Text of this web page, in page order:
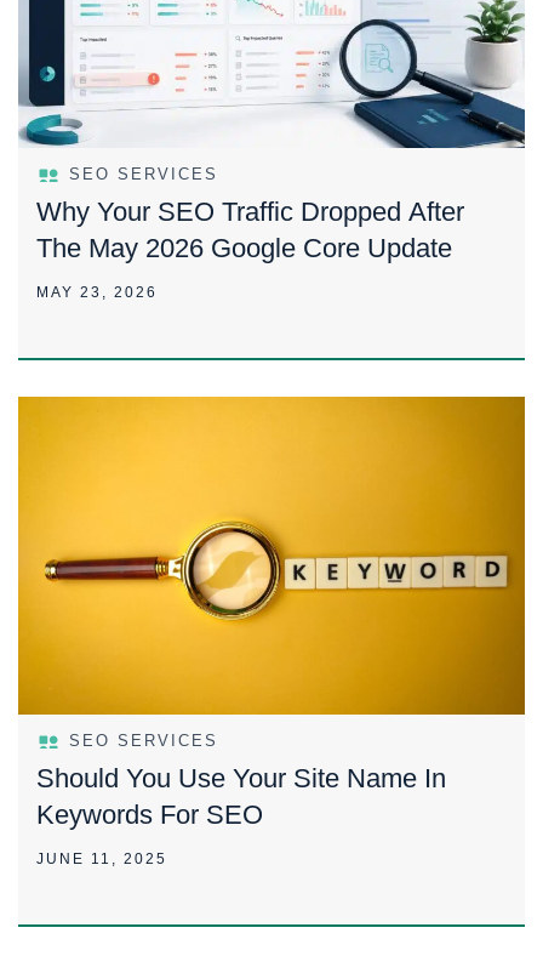
SEO SERVICES
Why Your SEO Traffic Dropped After
The May 2026 Google Core Update
MAY 23, 2026
SEO SERVICES
Should You Use Your Site Name In
Keywords For SEO
JUNE 11, 2025